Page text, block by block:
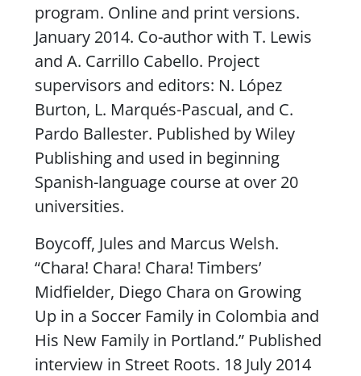
program. Online and print versions.
January 2014. Co-author with T. Lewis
and A. Carrillo Cabello. Project
supervisors and editors: N. López
Burton, L. Marqués-Pascual, and C.
Pardo Ballester. Published by Wiley
Publishing and used in beginning
Spanish-language course at over 20
universities.
Boycoff, Jules and Marcus Welsh.
“Chara! Chara! Chara! Timbers’
Midfielder, Diego Chara on Growing
Up in a Soccer Family in Colombia and
His New Family in Portland.” Published
interview in Street Roots. 18 July 2014